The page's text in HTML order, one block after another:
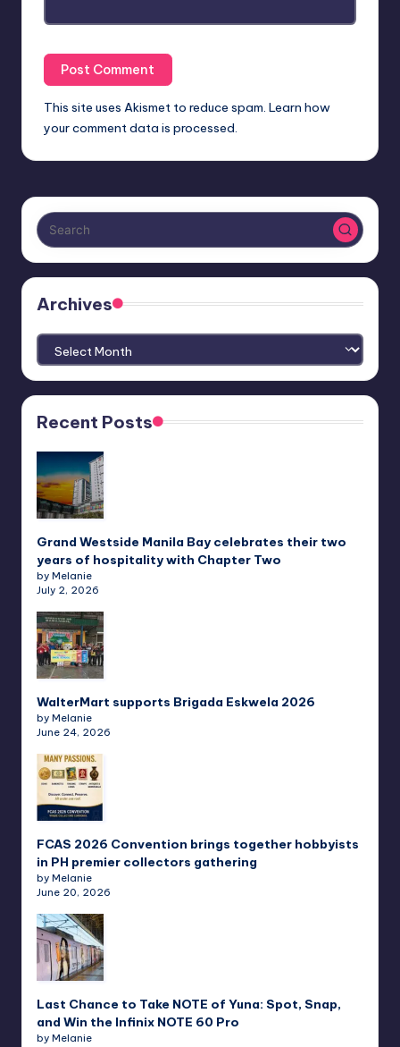
This site uses Akismet to reduce spam. Learn how
your comment data is processed.
Archives
Archives
Recent Posts
Grand Westside Manila Bay celebrates their two
years of hospitality with Chapter Two
by Melanie
July 2, 2026
WalterMart supports Brigada Eskwela 2026
by Melanie
June 24, 2026
FCAS 2026 Convention brings together hobbyists
in PH premier collectors gathering
by Melanie
June 20, 2026
Last Chance to Take NOTE of Yuna: Spot, Snap,
and Win the Infinix NOTE 60 Pro
by Melanie